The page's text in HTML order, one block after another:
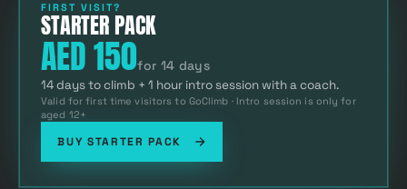
FIRST VISIT?
STARTER PACK
AED 150for 14 days
14 days to climb + 1 hour intro session with a coach.
Valid for first time visitors to GoClimb · Intro session is only for
aged 12+
BUY STARTER PACK